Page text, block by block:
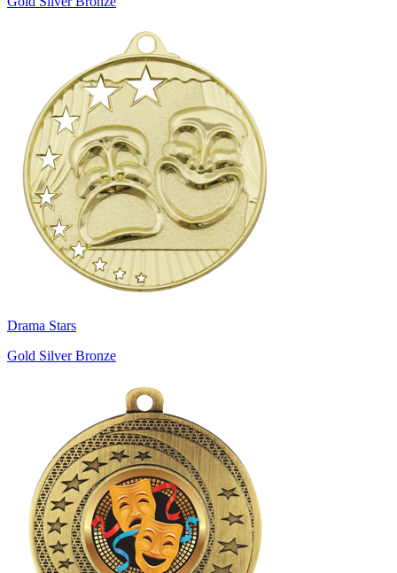
Drama Stars
Gold Silver Bronze